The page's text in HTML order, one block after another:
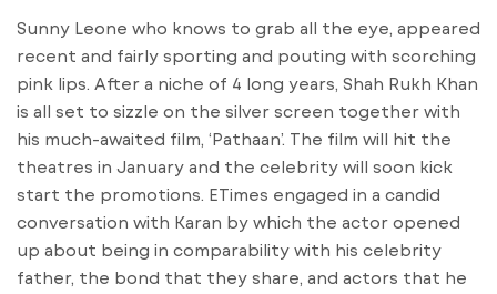
Sunny Leone who knows to grab all the eye, appeared
recent and fairly sporting and pouting with scorching
pink lips. After a niche of 4 long years, Shah Rukh Khan
is all set to sizzle on the silver screen together with
his much-awaited film, ‘Pathaan’. The film will hit the
theatres in January and the celebrity will soon kick
start the promotions. ETimes engaged in a candid
conversation with Karan by which the actor opened
up about being in comparability with his celebrity
father, the bond that they share, and actors that he